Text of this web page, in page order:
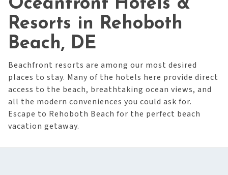
Oceanfront Hotels &
Resorts in Rehoboth
Beach, DE
Beachfront resorts are among our most desired
places to stay. Many of the hotels here provide direct
access to the beach, breathtaking ocean views, and
all the modern conveniences you could ask for.
Escape to Rehoboth Beach for the perfect beach
vacation getaway.